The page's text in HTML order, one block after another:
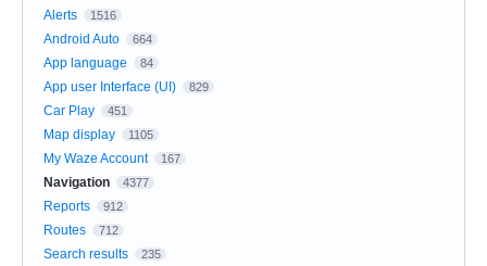
Alerts
1516
Android Auto 664
App language 84
App user Interface (UI) 829
Car Play 451
Map display 1105
My Waze Account 167
Navigation 4377
Reports 912
Routes 712
Search results 235